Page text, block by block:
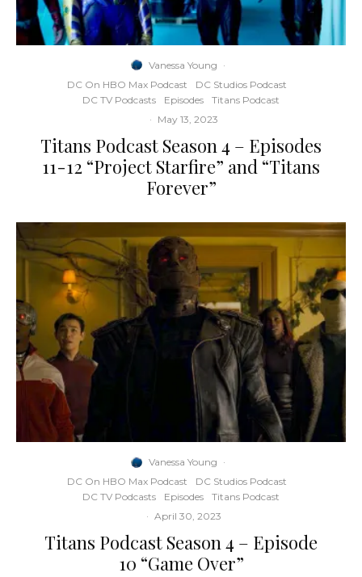
Vanessa Young ·
DC On HBO Max Podcast
DC Studios Podcast
DC TV Podcasts
Episodes
Titans Podcast
· May 13, 2023
Titans Podcast Season 4 – Episodes
11-12 “Project Starfire” and “Titans
Forever”
Vanessa Young ·
DC On HBO Max Podcast
DC Studios Podcast
DC TV Podcasts
Episodes
Titans Podcast
· April 30, 2023
Titans Podcast Season 4 – Episode
10 “Game Over”